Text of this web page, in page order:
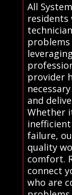
All
provider
and
Whether
failure,
quality
comfort.
connect
who are